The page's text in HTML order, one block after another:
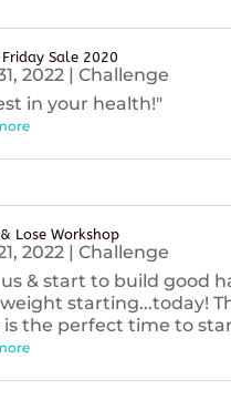
Sale 2020
2022| Challenge
in your health!"
Lose Workshop
2022| Challenge
& start to build good
starting...today!
is the perfect time to